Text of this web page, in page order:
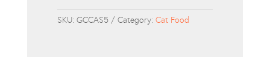
Salmon
SKU: GCCAS5 Category: Cat Food